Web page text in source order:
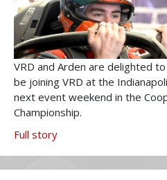
VRD and Arden are delighted
be joining VRD at the
next event weekend in the
Championship.
Full story